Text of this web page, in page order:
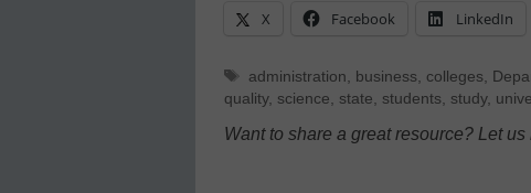
X Facebook LinkedIn
Tags
administration business colleges
quality, science state students study,
Want to share a great resource? Let